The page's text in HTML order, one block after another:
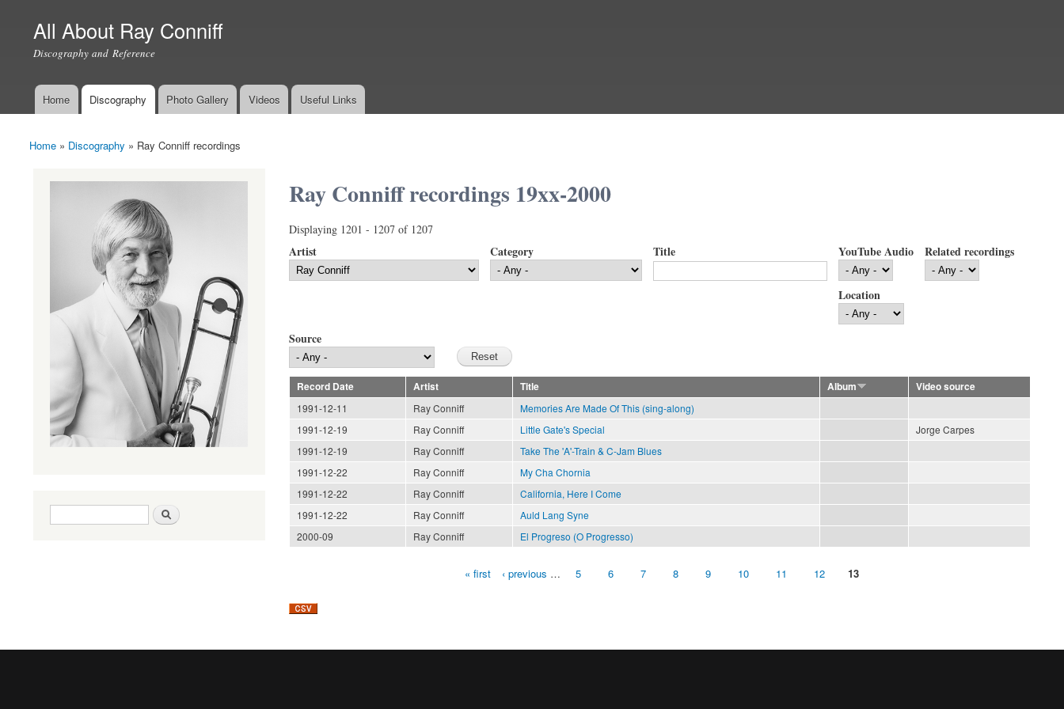
All About Ray Conniff
Discography and Reference
Main menu
Home Discography Photo Gallery Videos Useful Links
You are here
Home » Discography » Ray Conniff recordings
Ray Conniff recordings 19xx-2000
Displaying 1201 - 1207 of 1207
Artist Category Title YouTube Audio Related recordings
Location
Source
Record Date Artist Title Album
Video source
1991-12-11
Ray Conniff
Memories Are Made Of This (sing-along)
1991-12-19
Ray Conniff Little Gate's Special
Jorge Carpes
1991-12-19
Ray Conniff
Take The 'A'-Train & C-Jam Blues
1991-12-22
Ray Conniff
My Cha Chornia
1991-12-22
Ray Conniff
California, Here I Come
1991-12-22
Ray Conniff
Auld Lang Syne
2000-09
Ray Conniff El Progreso (O Progresso)
« first ‹ previous … 5 6 7 8 9 10 11 12 13
Search form